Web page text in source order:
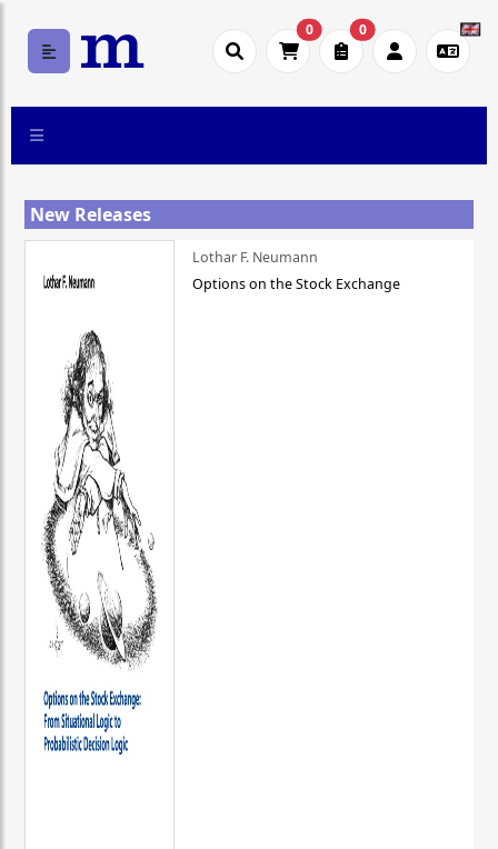
0 0
New Releases
Lothar F. Neumann
Options on the Stock Exchange